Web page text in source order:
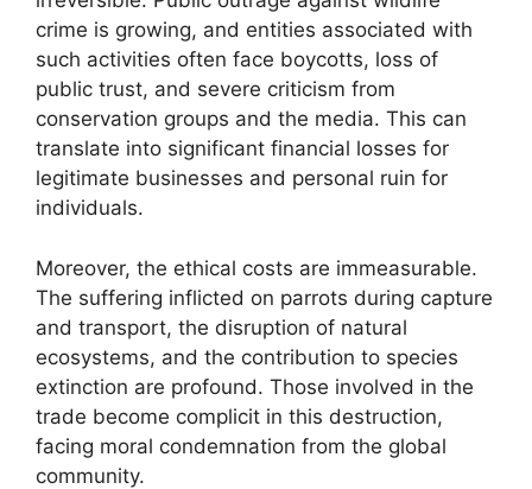
crime is growing, and entities associated with
such activities often face boycotts, loss of
public trust, and severe criticism from
conservation groups and the media. This can
translate into significant financial losses for
legitimate businesses and personal ruin for
individuals.
Moreover, the ethical costs are immeasurable.
The suffering inflicted on parrots during capture
and transport, the disruption of natural
ecosystems, and the contribution to species
extinction are profound. Those involved in the
trade become complicit in this destruction,
facing moral condemnation from the global
community.